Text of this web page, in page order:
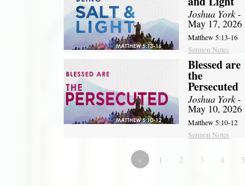
Joshua York-
May 17, 2026
Matthew 5:13-16
Sermon Notes
Blessed are
the
Persecuted
Joshua York-
May 10, 2026
Matthew 5:10-12
Sermon Notes
« 1 2 3 4 5